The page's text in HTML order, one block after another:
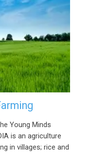
Young Minds
is an agriculture
in villages; rice and